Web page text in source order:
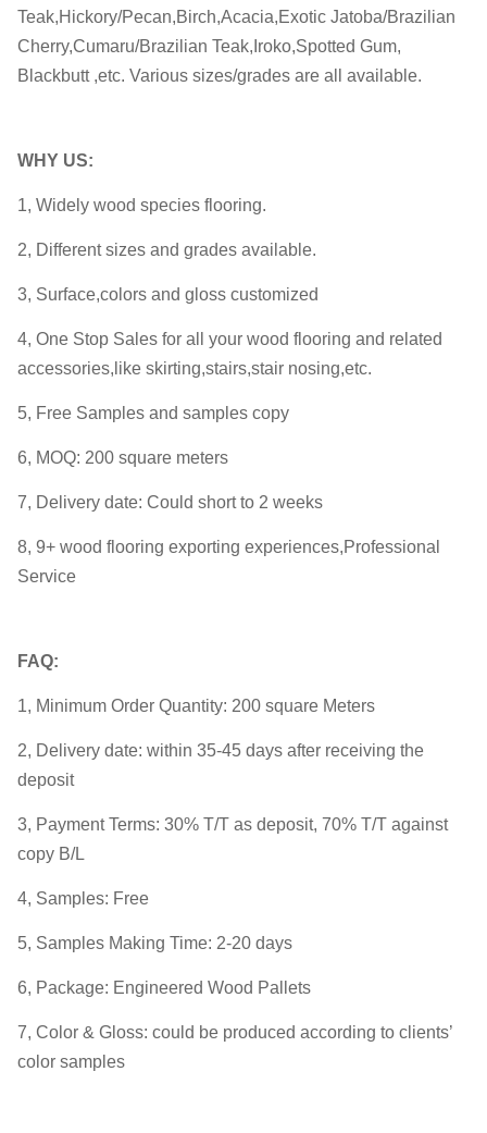
Teak,Hickory/Pecan,Birch,Acacia,Exotic Jatoba/Brazilian
Cherry,Cumaru/Brazilian Teak,Iroko,Spotted Gum,
Blackbutt ,etc. Various sizes/grades are all available.
WHY US:
1, Widely wood species flooring.
2, Different sizes and grades available.
3, Surface,colors and gloss customized
4, One Stop Sales for all your wood flooring and related
accessories,like skirting,stairs,stair nosing,etc.
5, Free Samples and samples copy
6, MOQ: 200 square meters
7, Delivery date: Could short to 2 weeks
8, 9+ wood flooring exporting experiences,Professional
Service
FAQ:
1, Minimum Order Quantity: 200 square Meters
2, Delivery date: within 35-45 days after receiving the
deposit
3, Payment Terms: 30% T/T as deposit, 70% T/T against
copy B/L
4, Samples: Free
5, Samples Making Time: 2-20 days
6, Package: Engineered Wood Pallets
7, Color & Gloss: could be produced according to clients’
color samples